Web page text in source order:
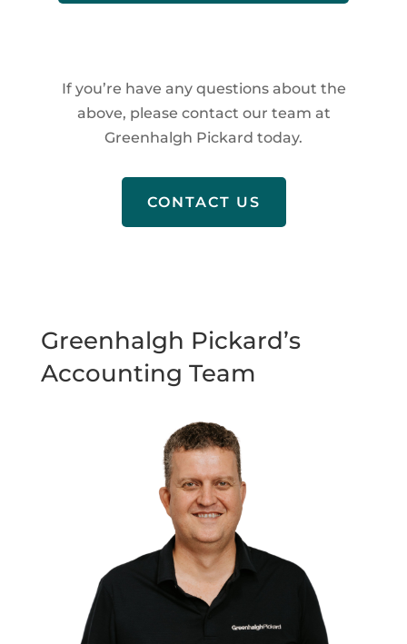
If you’re have any questions about the
above, please contact our team at
Greenhalgh Pickard today.
CONTACT US
Greenhalgh Pickard’s
Accounting Team